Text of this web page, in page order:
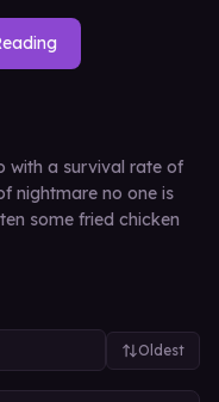
with a survival rate of
nightmare no one is
some fried chicken
Oldest